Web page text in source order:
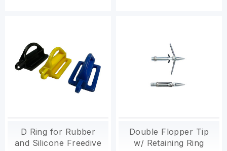
D Ring for Rubber
and Silicone Freedive
Double Flopper Tip
w/ Retaining Ring